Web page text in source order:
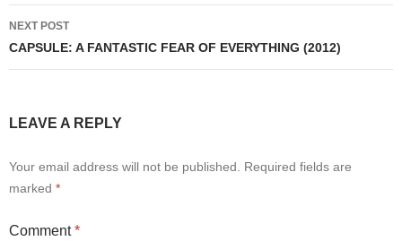
NEXT POST
CAPSULE: A FANTASTIC FEAR OF EVERYTHING (2012)
LEAVE A REPLY
Your email address will not be published.
Required fields are
marked *
Comment*